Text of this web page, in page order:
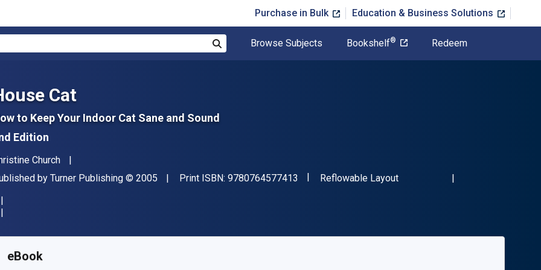
Purchase in Bulk Education & Business Solutions
Browse Subjects Bookshelf® Redeem
Cat
to Keep Your Indoor Cat Sane and Sound
Edition
Church
by Turner Publishing Copyright
© 2005 Print ISBN: 9780764577413 "ISBN-13 9780764577413"
Format
Reflowable Layout
eBook